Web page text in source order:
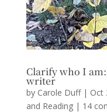
Clarify who I
writer
by Carole Duff| Oct
and Reading| 14